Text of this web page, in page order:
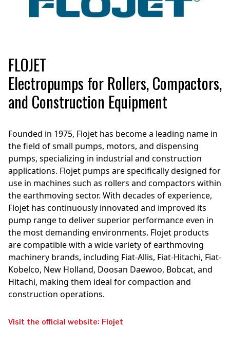
FLOJET
Electropumps for Rollers, Compactors,
and Construction Equipment
Founded in 1975, Flojet has become a leading name in
the field of small pumps, motors, and dispensing
pumps, specializing in industrial and construction
applications. Flojet pumps are specifically designed for
use in machines such as rollers and compactors within
the earthmoving sector. With decades of experience,
Flojet has continuously innovated and improved its
pump range to deliver superior performance even in
the most demanding environments. Flojet products
are compatible with a wide variety of earthmoving
machinery brands, including Fiat-Allis, Fiat-Hitachi, Fiat-
Kobelco, New Holland, Doosan Daewoo, Bobcat, and
Hitachi, making them ideal for compaction and
construction operations.
Visit the official website: Flojet